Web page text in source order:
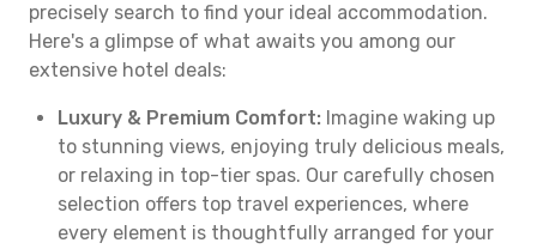
precisely search to find your ideal accommodation.
Here's a glimpse of what awaits you among our
extensive hotel deals:
Luxury & Premium Comfort: Imagine waking up
to stunning views, enjoying truly delicious meals,
or relaxing in top-tier spas. Our carefully chosen
selection offers top travel experiences, where
every element is thoughtfully arranged for your